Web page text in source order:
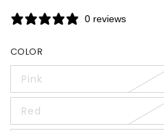
0 reviews
COLOR
Pink
Red